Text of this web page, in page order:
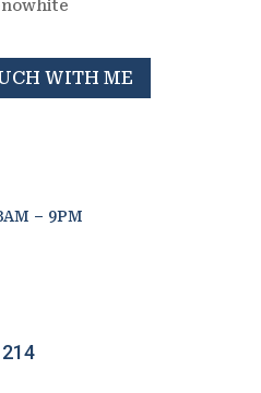
WITH ME
– 9PM